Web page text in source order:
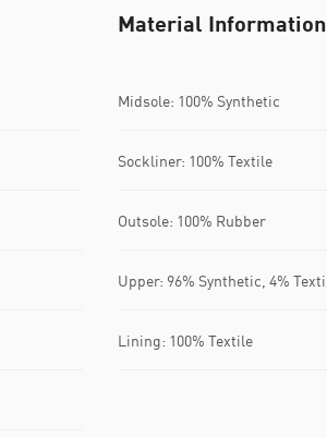
Material Information
Midsole: 100% Synthetic
Sockliner: 100% Textile
Outsole: 100% Rubber
Upper: 96% Synthetic, 4%
Lining: 100% Textile